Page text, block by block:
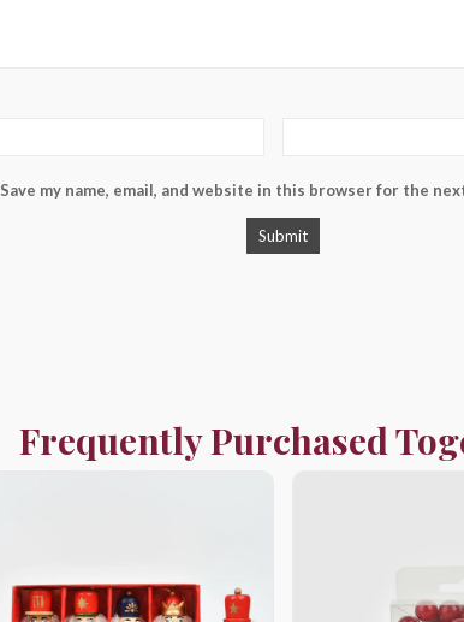
Save my name, email, and website in this browser for the
Frequently Purchased